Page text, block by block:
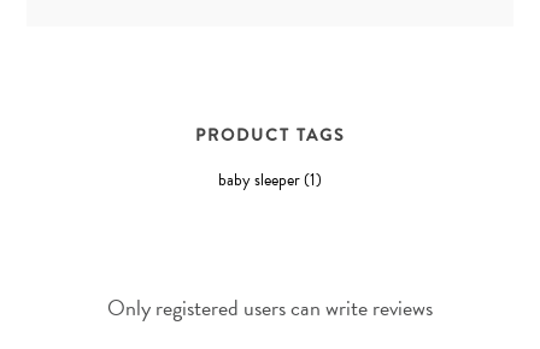
PRODUCT TAGS
baby sleeper(1)
Only registered users can write reviews